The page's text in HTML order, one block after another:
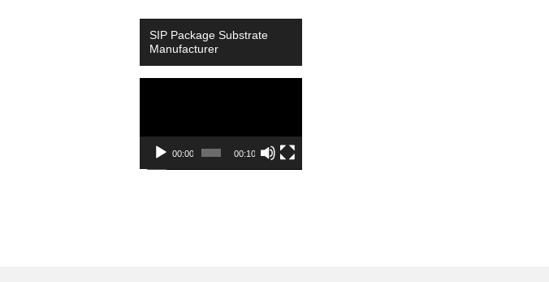
SIP Package Substrate
Manufacturer
00:00 00:10